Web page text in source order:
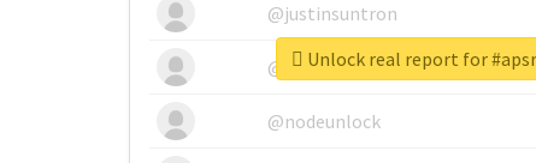
@justinsuntron
@tnwevents
@nodeunlock
Unlock real report for